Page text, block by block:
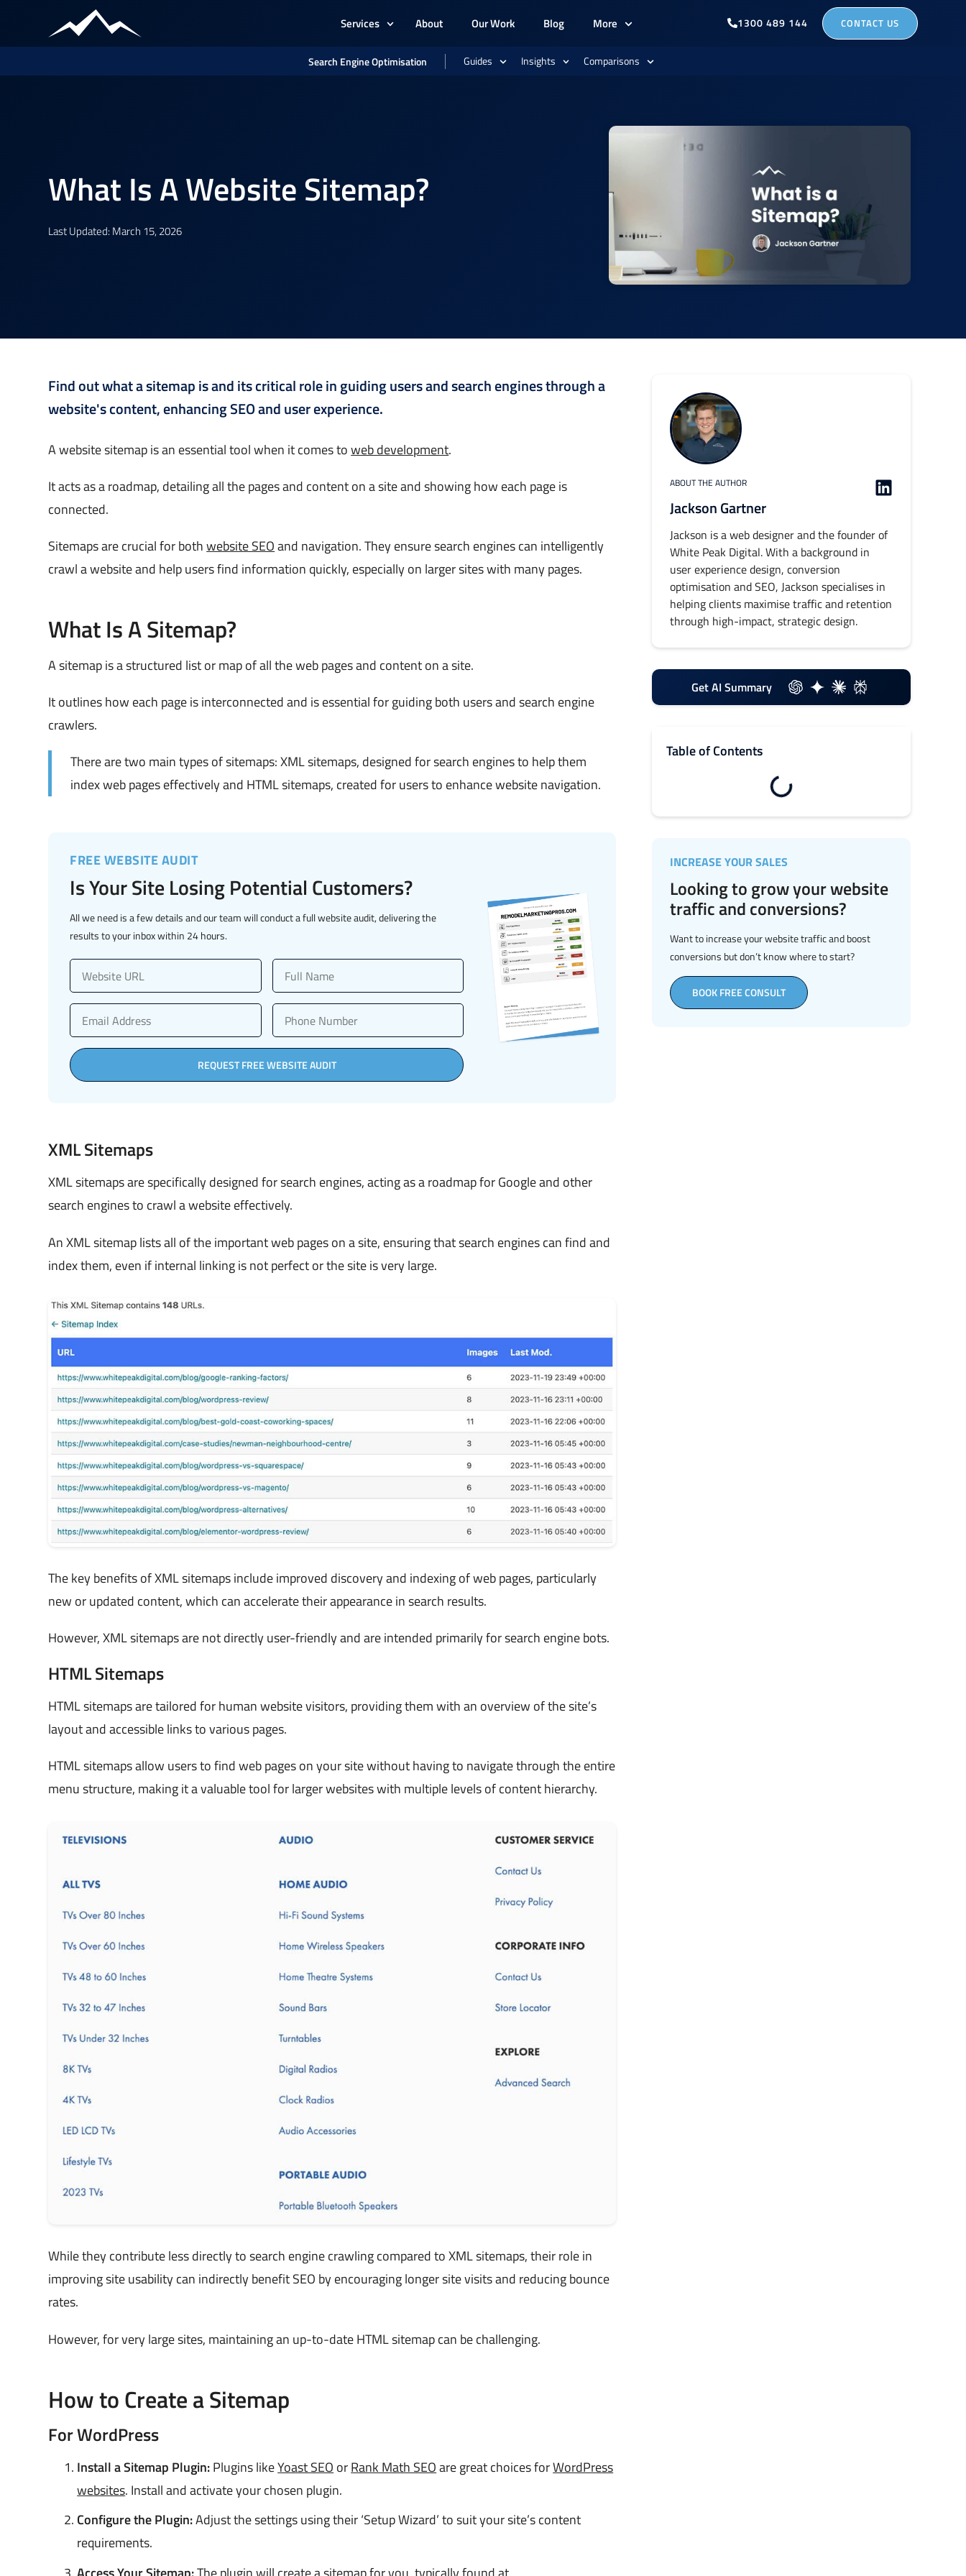
Services About Our Work Blog More 1300 489 144 CONTACT US
Search Engine Optimisation Guides Insights Comparisons
What Is A Website Sitemap?
Last Updated: March 15, 2026
Find out what a sitemap is and its critical role in guiding users and search engines through a
website's content, enhancing SEO and user experience.
A website sitemap is an essential tool when it comes toweb development.
It acts as a roadmap, detailing all the pages and content on a site and showing how each page is
connected.
Sitemaps are crucial for bothwebsite SEOand navigation. They ensure search engines can intelligently
crawl a website and help users find information quickly, especially on larger sites with many pages.
What Is A Sitemap?
A sitemap is a structured list or map of all the web pages and content on a site.
It outlines how each page is interconnected and is essential for guiding both users and search engine
crawlers.
There are two main types of sitemaps: XML sitemaps, designed for search engines to help them
index web pages effectively and HTML sitemaps, created for users to enhance website navigation.
FREE WEBSITE AUDIT
Is Your Site Losing Potential Customers?
All we need is a few details and our team will conduct a full website audit, delivering the
results to your inbox within 24 hours.
REQUEST FREE WEBSITE AUDIT
XML Sitemaps
XML sitemaps are specifically designed for search engines, acting as a roadmap for Google and other
search engines to crawl a website effectively.
An XML sitemap lists all of the important web pages on a site, ensuring that search engines can find and
index them, even if internal linking is not perfect or the site is very large.
The key benefits of XML sitemaps include improved discovery and indexing of web pages, particularly
new or updated content, which can accelerate their appearance in search results.
However, XML sitemaps are not directly user-friendly and are intended primarily for search engine bots.
HTML Sitemaps
HTML sitemaps are tailored for human website visitors, providing them with an overview of the site’s
layout and accessible links to various pages.
HTML sitemaps allow users to find web pages on your site without having to navigate through the entire
menu structure, making it a valuable tool for larger websites with multiple levels of content hierarchy.
While they contribute less directly to search engine crawling compared to XML sitemaps, their role in
improving site usability can indirectly benefit SEO by encouraging longer site visits and reducing bounce
rates.
However, for very large sites, maintaining an up-to-date HTML sitemap can be challenging.
How to Create a Sitemap
For WordPress
Install a Sitemap Plugin:Plugins likeYoast SEO orRank Math SEOare great choices forWordPress
websites. Install and activate your chosen plugin.
Configure the Plugin:Adjust the settings using their ‘Setup Wizard’ to suit your site’s content
requirements.
ABOUT THE AUTHOR
Jackson Gartner
Jackson is a web designer and the founder of
White Peak Digital. With a background in
user experience design, conversion
optimisation and SEO, Jackson specialises in
helping clients maximise traffic and retention
through high-impact, strategic design.
Get AI Summary
Table of Contents
INCREASE YOUR SALES
Looking to grow your website
traffic and conversions?
Want to increase your website traffic and boost
conversions but don’t know where to start?
BOOK FREE CONSULT